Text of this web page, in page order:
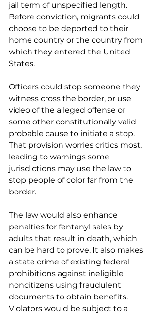
jail term of unspecified length.
Before conviction, migrants could
choose to be deported to their
home country or the country from
which they entered the United
States.
Officers could stop someone they
witness cross the border, or use
video of the alleged offense or
some other constitutionally valid
probable cause to initiate a stop.
That provision worries critics most,
leading to warnings some
jurisdictions may use the law to
stop people of color far from the
border.
The law would also enhance
penalties for fentanyl sales by
adults that result in death, which
can be hard to prove. It also makes
a state crime of existing federal
prohibitions against ineligible
noncitizens using fraudulent
documents to obtain benefits.
Violators would be subject to a